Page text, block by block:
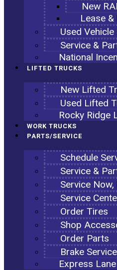
New
Lease &
Used Vehicle
Service &
National
LIFTED TRUCKS
New Lifted
Used Lifted
Rocky Ridge
WORK TRUCKS
PARTS/SERVICE
Schedule
Service &
Service
Service
Order Tires
Shop
Order Parts
Brake
Express